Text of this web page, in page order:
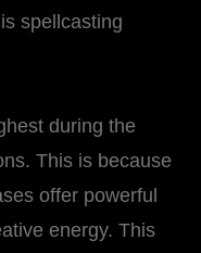
spellcasting
during the
This is because
offer powerful
energy. This